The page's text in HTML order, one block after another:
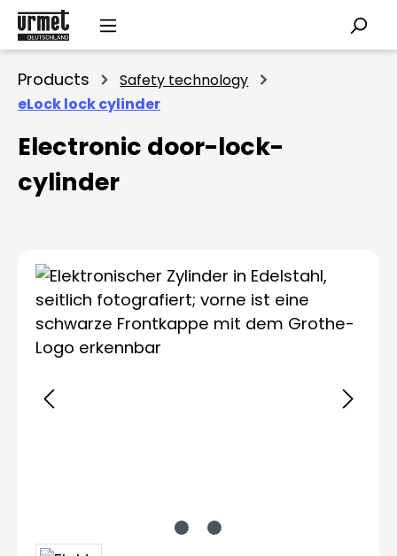
Skip to main content
Products
Safety technology
eLock lock cylinder
Electronic door-lock-
cylinder
Skip image gallery